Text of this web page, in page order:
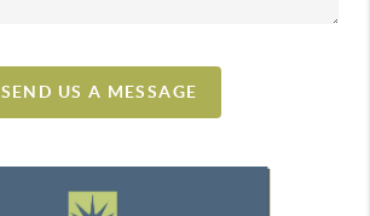
SEND US A MESSAGE